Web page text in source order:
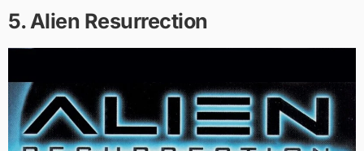
5. Alien Resurrection